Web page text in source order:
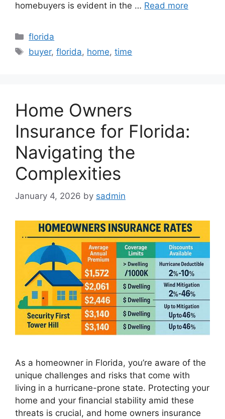
homebuyers is evident in the … Read more
Categories
florida
Tags
buyer,florida, home,time
Home Owners
Insurance for Florida:
Navigating the
Complexities
January 4, 2026 by sadmin
As a homeowner in Florida, you’re aware of the
unique challenges and risks that come with
living in a hurricane-prone state. Protecting your
home and your financial stability amid these
threats is crucial, and home owners insurance